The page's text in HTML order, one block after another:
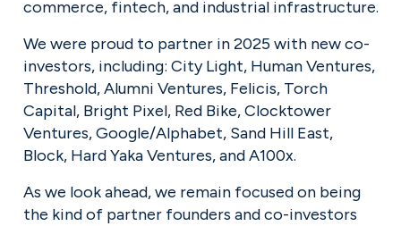
commerce, fintech, and industrial infrastructure.
We were proud to partner in 2025 with new co-
investors, including: City Light, Human Ventures,
Threshold, Alumni Ventures, Felicis, Torch
Capital, Bright Pixel, Red Bike, Clocktower
Ventures, Google/Alphabet, Sand Hill East,
Block, Hard Yaka Ventures, and A100x.
As we look ahead, we remain focused on being
the kind of partner founders and co-investors